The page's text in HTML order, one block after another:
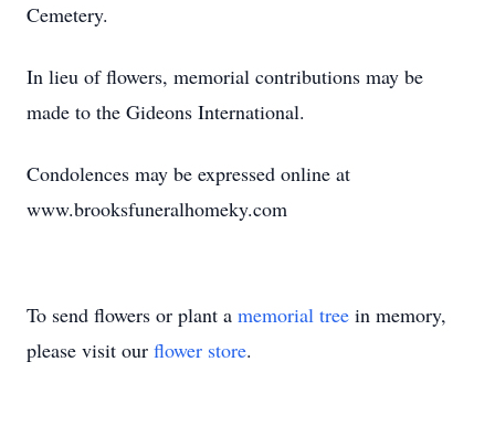
Cemetery.
In lieu of flowers, memorial contributions may be
made to the Gideons International.
Condolences may be expressed online at
www.brooksfuneralhomeky.com
To send flowers or plant a memorial tree in memory,
please visit our flower store.